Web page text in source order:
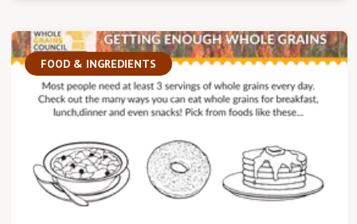
FOOD & INGREDIENTS